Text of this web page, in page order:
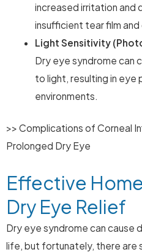
increased irritation and
insufficient tear film and
Light Sensitivity
Dry eye syndrome can
to light, resulting in eye
environments.
>> Complications of Corneal
Prolonged Dry Eye
Effective
Dry Eye Relief
Dry eye syndrome can
life, but fortunately, there are